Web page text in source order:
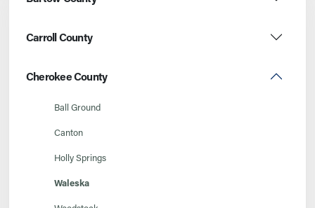
Carroll County
Cherokee County
Ball Ground
Canton
Holly Springs
Waleska